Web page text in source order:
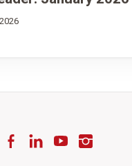
FacebookLinkedInYouTubeInstagram